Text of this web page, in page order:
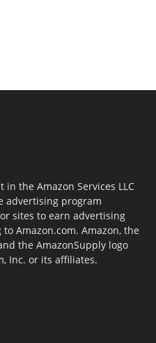
the Amazon Services LLC
advertising program
sites to earn advertising
Amazon.com. Amazon, the
the AmazonSupply logo
Inc. or its affiliates.